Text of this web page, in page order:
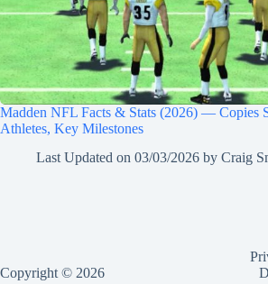
Madden NFL Facts & Stats (2026) — Copies
Athletes, Key Milestones
Last Updated on 03/03/2026 by Craig
Copyright © 2026